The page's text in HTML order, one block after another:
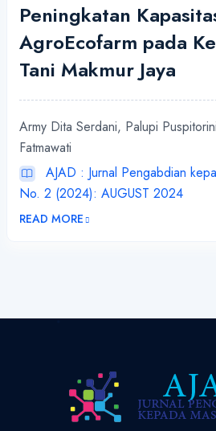
Peningkatan
AgroEcofarm pada
Tani Makmur Jaya
Army Dita Serdani, Palupi
Fatmawati
AJAD : Jurnal Pengabdian
No. 2 (2024): AUGUST 2024
READ MORE